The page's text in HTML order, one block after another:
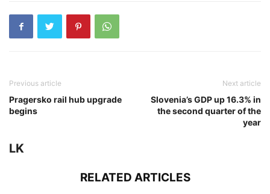
Previous article
Pragersko rail hub upgrade
begins
Next article
Slovenia’s GDP up 16.3% in
the second quarter of the
year
LK
RELATED ARTICLES